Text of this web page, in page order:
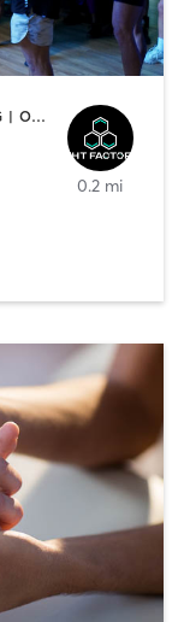
HEATED THERAPY | INTERVAL TRAINING | OTHER | WATER THERAPY
0.2 mi